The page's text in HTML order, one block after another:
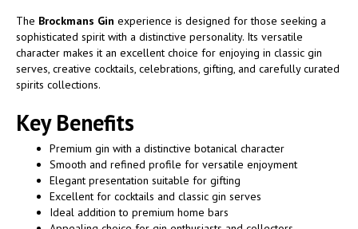
The Brockmans Gin experience is designed for those seeking a
sophisticated spirit with a distinctive personality. Its versatile
character makes it an excellent choice for enjoying in classic gin
serves, creative cocktails, celebrations, gifting, and carefully curated
spirits collections.
Key Benefits
Premium gin with a distinctive botanical character
Smooth and refined profile for versatile enjoyment
Elegant presentation suitable for gifting
Excellent for cocktails and classic gin serves
Ideal addition to premium home bars